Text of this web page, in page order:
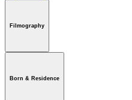
Filmography
Born & Residence